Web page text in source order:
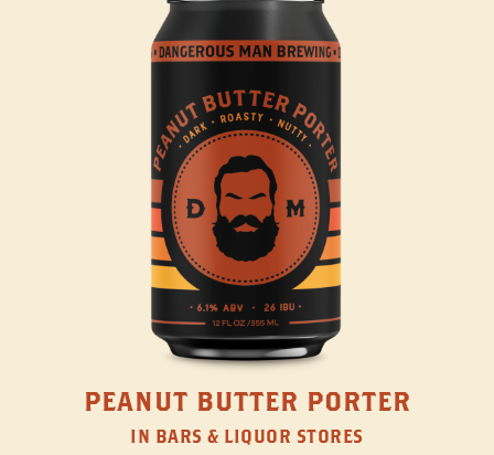
PEANUT BUTTER PORTER
IN BARS & LIQUOR STORES